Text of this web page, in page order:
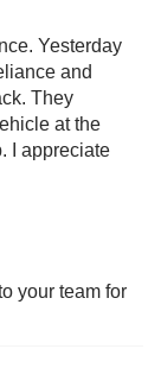
Yesterday
and
They
at the
I appreciate
your team for